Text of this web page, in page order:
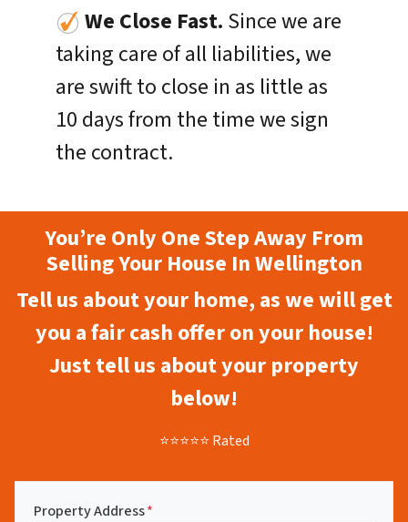
We Close Fast. Since we are
taking care of all liabilities, we
are swift to close in as little as
10 days from the time we sign
the contract.
You’re Only One Step Away From
Selling Your House In Wellington
Tell us about your home, as we will get
you a fair cash offer on your house!
Just tell us about your property
below!
⭐⭐⭐⭐⭐ Rated
Property Address*